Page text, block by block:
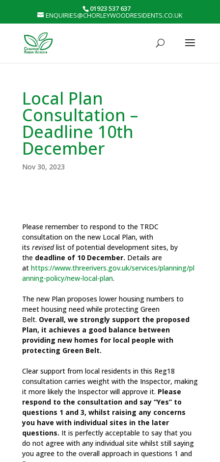
01923 537 637
ENQUIRIES@CHORLEYWOODRESIDENTS.CO.UK
Local Plan
Consultation –
Deadline 10th
December
Nov 30, 2023
Please remember to respond to the TRDC
consultation on the new Local Plan, with
its revisedlist of potential development sites, by
the deadline of 10 December. Details are
at https://www.threerivers.gov.uk/services/planning/pl
anning-policy/new-local-plan.
The new Plan proposes lower housing numbers to
meet housing need while protecting Green
Belt. Overall, we strongly support the proposed
Plan, it achieves a good balance between
providing new homes for local people with
protecting Green Belt.
Clear support from local residents in this Reg18
consultation carries weight with the Inspector, making
it more likely the Inspector will approve it. Please
respond to the consultation and say “Yes” to
questions 1 and 3, whilst raising any concerns
you have with individual sites in the later
questions. It is perfectly acceptable to say that you
do not agree with any individual site whilst still saying
you agree to the overall approach in questions 1 and